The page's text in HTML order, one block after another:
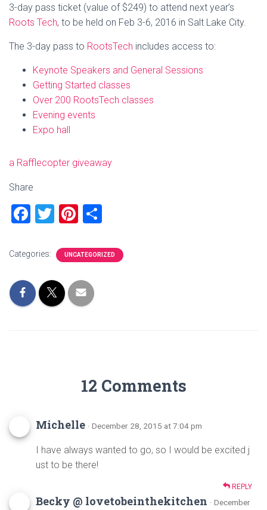
3-day pass ticket (value of $249) to attend next year’s
Roots Tech, to be held on Feb 3-6, 2016 in Salt Lake City.
The 3-day pass to RootsTech includes access to:
Keynote Speakers and General Sessions
Getting Started classes
Over 200 RootsTech classes
Evening events
Expo hall
a Rafflecopter giveaway
Share
F
ce
o
ok
T
tt
Pi
er
t
ar
Categories: UNCATEGORIZED
12 Comments
Michelle · December 28, 2015 at 7:04 pm
I have always wanted to go, so I would be excited j
ust to be there!
REPLY
Becky @ lovetobeinthekitchen · December